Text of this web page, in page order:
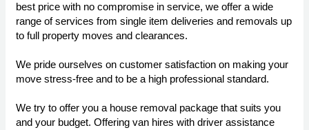
best price with no compromise in service, we offer a wide
range of services from single item deliveries and removals up
to full property moves and clearances.
We pride ourselves on customer satisfaction on making your
move stress-free and to be a high professional standard.
We try to offer you a house removal package that suits you
and your budget. Offering van hires with driver assistance